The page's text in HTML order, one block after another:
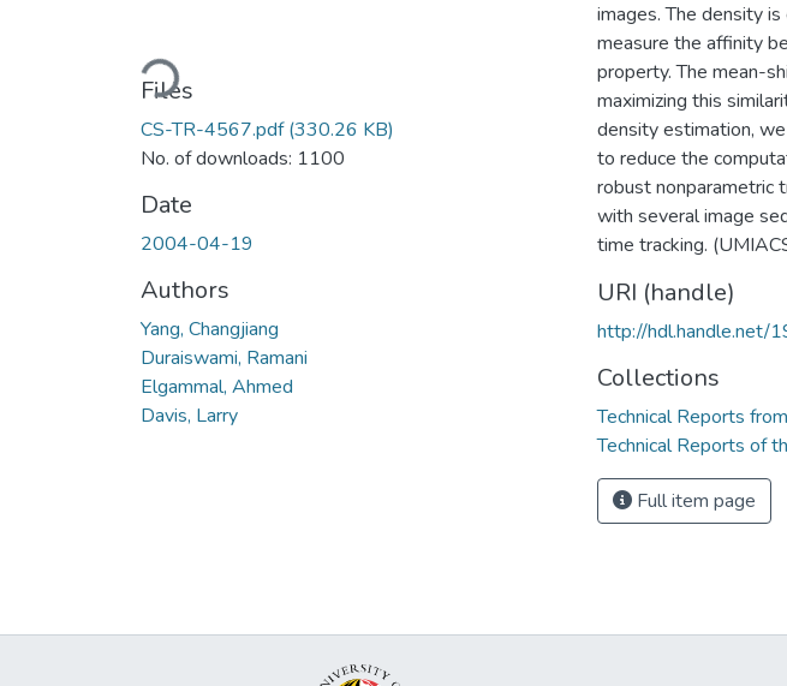
Loading...
Files
CS-TR-4567.pdf(330.26 KB)
No. of downloads: 1100
Date
2004-04-19
Authors
Yang, Changjiang
Duraiswami, Ramani
Elgammal, Ahmed
Davis, Larry
images. The density
measure the affinity
property. The mean-
maximizing this
density estimation,
to reduce the
robust nonparametric
with several image
time tracking.
URI (handle)
http://hdl.handle.net/
Collections
Technical Reports
Technical Reports of
Full item page